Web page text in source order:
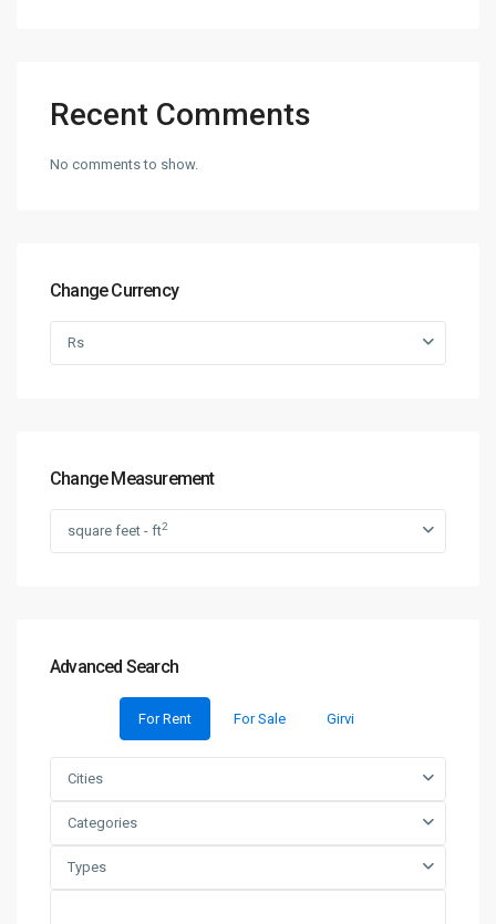
Recent Comments
No comments to show.
Change Currency
Rs
Change Measurement
square feet - ft2
Advanced Search
For Rent For Sale Girvi
Cities
Categories
Types